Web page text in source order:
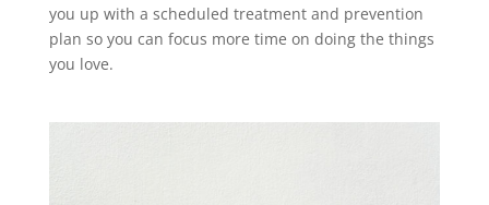
you up with a scheduled treatment and prevention
plan so you can focus more time on doing the things
you love.